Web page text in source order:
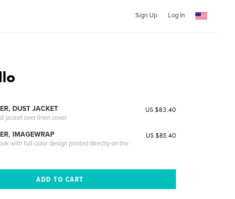
Sign Up Log In
DUST JACKET
jacket over linen cover
US $83.40
IMAGEWRAP
with full-color design printed directly on the
US $85.40